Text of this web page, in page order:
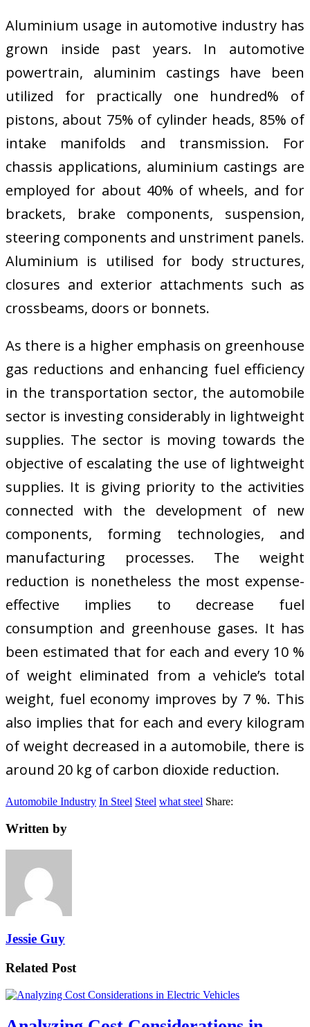
Aluminium usage in automotive industry has
grown inside past years. In automotive
powertrain, aluminim castings have been
utilized for practically one hundred% of
pistons, about 75% of cylinder heads, 85% of
intake manifolds and transmission. For
chassis applications, aluminium castings are
employed for about 40% of wheels, and for
brackets, brake components, suspension,
steering components and unstriment panels.
Aluminium is utilised for body structures,
closures and exterior attachments such as
crossbeams, doors or bonnets.
As there is a higher emphasis on greenhouse
gas reductions and enhancing fuel efficiency
in the transportation sector, the automobile
sector is investing considerably in lightweight
supplies. The sector is moving towards the
objective of escalating the use of lightweight
supplies. It is giving priority to the activities
connected with the development of new
components, forming technologies, and
manufacturing processes. The weight
reduction is nonetheless the most expense-
effective implies to decrease fuel
consumption and greenhouse gases. It has
been estimated that for each and every 10 %
of weight eliminated from a vehicle’s total
weight, fuel economy improves by 7 %. This
also implies that for each and every kilogram
of weight decreased in a automobile, there is
around 20 kg of carbon dioxide reduction.
Automobile Industry In Steel Steel what steel Share:
Written by
Jessie Guy
Related Post